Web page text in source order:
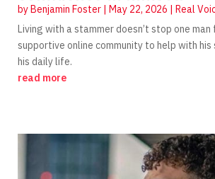
byBenjamin Foster| May 22, 2026 | Real
Living with a stammer doesn’t stop one
supportive online community to help with
his daily life.
read more